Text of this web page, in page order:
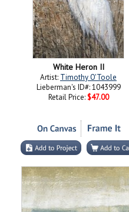
White Heron II
Artist: Timothy O'Toole
Lieberman's ID#: 1043999
Retail Price: $47.00